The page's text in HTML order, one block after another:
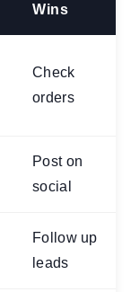
Wins
Check
orders
Post on
social
Follow up
leads